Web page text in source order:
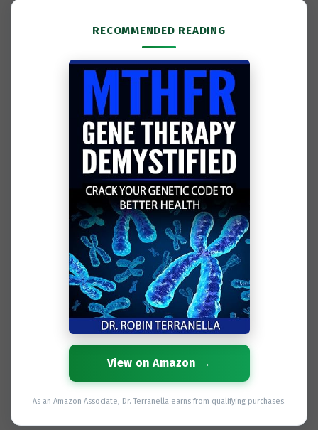
RECOMMENDED READING
View on Amazon →
As an Amazon Associate, Dr. Terranella earns from qualifying purchases.